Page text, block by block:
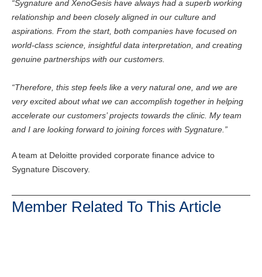
“Sygnature and XenoGesis have always had a superb working
relationship and been closely aligned in our culture and
aspirations. From the start, both companies have focused on
world-class science, insightful data interpretation, and creating
genuine partnerships with our customers.
“Therefore, this step feels like a very natural one, and we are
very excited about what we can accomplish together in helping
accelerate our customers’ projects towards the clinic. My team
and I are looking forward to joining forces with Sygnature.”
A team at Deloitte provided corporate finance advice to
Sygnature Discovery.
Member Related To This Article